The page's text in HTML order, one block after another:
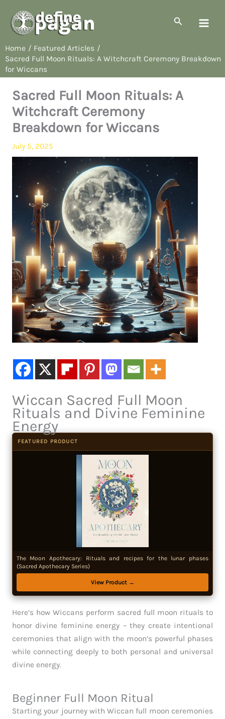
content
Search
Home
Featured Articles
Sacred Full Moon Rituals: A Witchcraft Ceremony Breakdown
for Wiccans
Sacred Full Moon Rituals: A
Witchcraft Ceremony
Breakdown for Wiccans
July 5, 2025
Wiccan Sacred Full Moon
Rituals and Divine Feminine
Energy
FEATURED PRODUCT
The Moon Apothecary: Rituals and recipes for the lunar phases
(Sacred Apothecary Series)
View Product →
Here’s how Wiccans perform sacred full moon rituals to
honor divine feminine energy – they create intentional
ceremonies that align with the moon’s powerful phases
while connecting deeply to both personal and universal
divine energy.
Beginner Full Moon Ritual
Starting your journey with Wiccan full moon ceremonies